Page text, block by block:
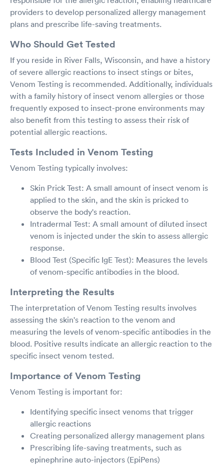
providers to develop personalized allergy management
plans and prescribe life-saving treatments.
Who Should Get Tested
If you reside in River Falls, Wisconsin, and have a history
of severe allergic reactions to insect stings or bites,
Venom Testing is recommended. Additionally, individuals
with a family history of insect venom allergies or those
frequently exposed to insect-prone environments may
also benefit from this testing to assess their risk of
potential allergic reactions.
Tests Included in Venom Testing
Venom Testing typically involves:
Skin Prick Test: A small amount of insect venom is
applied to the skin, and the skin is pricked to
observe the body's reaction.
Intradermal Test: A small amount of diluted insect
venom is injected under the skin to assess allergic
response.
Blood Test (Specific IgE Test): Measures the levels
of venom-specific antibodies in the blood.
Interpreting the Results
The interpretation of Venom Testing results involves
assessing the skin's reaction to the venom and
measuring the levels of venom-specific antibodies in the
blood. Positive results indicate an allergic reaction to the
specific insect venom tested.
Importance of Venom Testing
Venom Testing is important for:
Identifying specific insect venoms that trigger
allergic reactions
Creating personalized allergy management plans
Prescribing life-saving treatments, such as
epinephrine auto-injectors (EpiPens)